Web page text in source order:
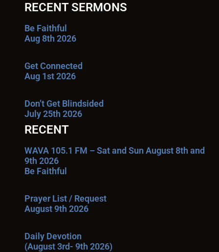
RECENT SERMONS
Be Faithful
Aug 8th 2026
Get Connected
Aug 1st 2026
Don’t Get Blindsided
July 25th 2026
RECENT
WAVA 105.1 FM – Sat and Sun August 8th and
9th 2026
Be Faithful
Prayer List / Request
August 9th 2026
Daily Devotion
(August 3rd- 9th 2026)